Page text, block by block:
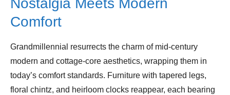
Nostalgia Meets Modern
Comfort
Grandmillennial resurrects the charm of mid‑century
modern and cottage‑core aesthetics, wrapping them in
today’s comfort standards. Furniture with tapered legs,
floral chintz, and heirloom clocks reappear, each bearing